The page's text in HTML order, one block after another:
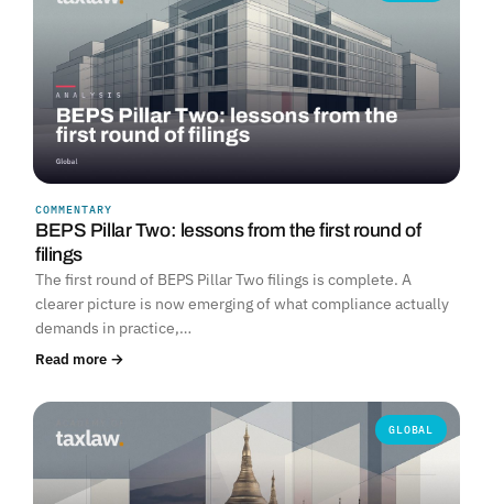
COMMENTARY
BEPS Pillar Two: lessons from the first round of
filings
The first round of BEPS Pillar Two filings is complete. A
clearer picture is now emerging of what compliance actually
demands in practice,…
Read more →
GLOBAL